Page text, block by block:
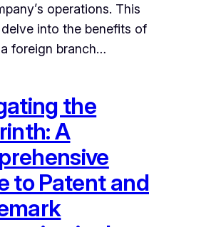
operations. This
into the benefits of
foreign branch…
the
A
to Patent and